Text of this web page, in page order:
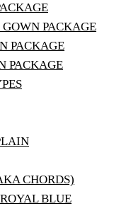
PACKAGE
PACKAGE
PACKAGE
CHORDS)
BLUE